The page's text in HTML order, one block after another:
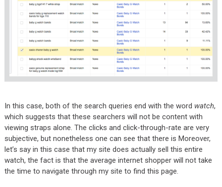
In this case, both of the search queries end with the word watch,
which suggests that these searchers will not be content with
viewing straps alone. The clicks and click-through-rate are very
subjective, but nonetheless one can see that there is Moreover,
let’s say in this case that my site does actually sell this entire
watch, the fact is that the average internet shopper will not take
the time to navigate through my site to find this page.